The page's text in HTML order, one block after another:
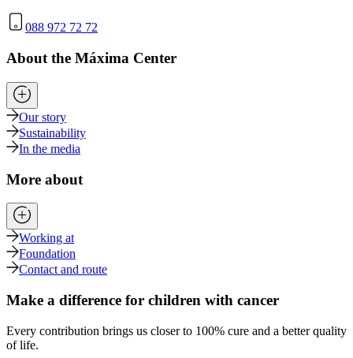
088 972 72 72
About the Máxima Center
Our story
Sustainability
In the media
More about
Working at
Foundation
Contact and route
Make a difference for children with cancer
Every contribution brings us closer to 100% cure and a better quality
of life.